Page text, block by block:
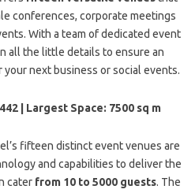
conferences, corporate meetings
With a team of dedicated event
all the little details to ensure an
next business or social events.
| Largest Space: 7500 sq m
fifteen distinct event venues are
and capabilities to deliver the
caterfrom 10 to 5000 guests. The